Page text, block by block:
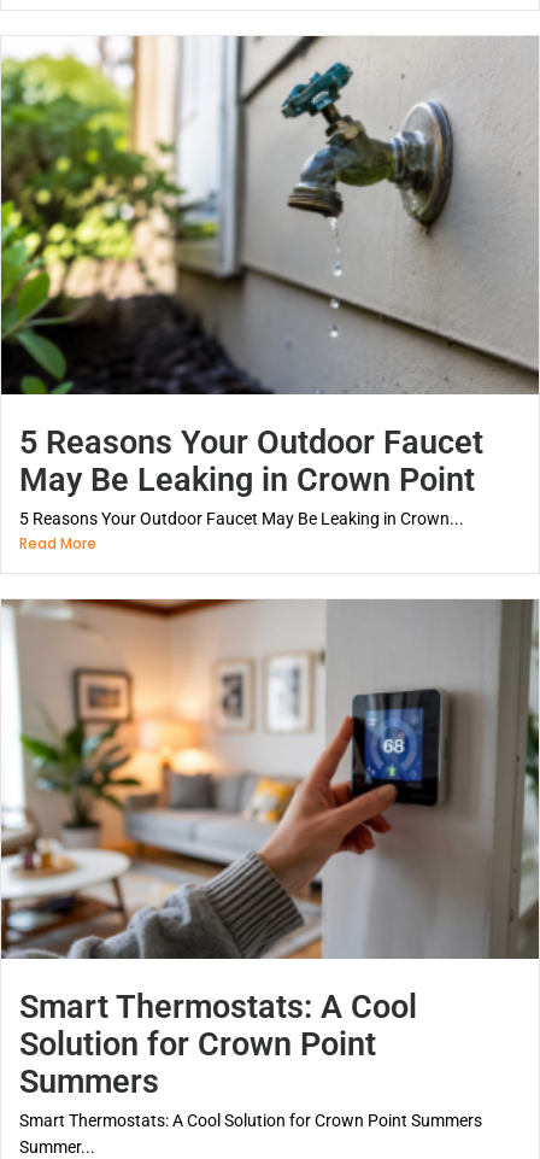
5 Reasons Your Outdoor Faucet
May Be Leaking in Crown Point
5 Reasons Your Outdoor Faucet May Be Leaking in Crown...
Read More
Smart Thermostats: A Cool
Solution for Crown Point
Summers
Smart Thermostats: A Cool Solution for Crown Point Summers
Summer...